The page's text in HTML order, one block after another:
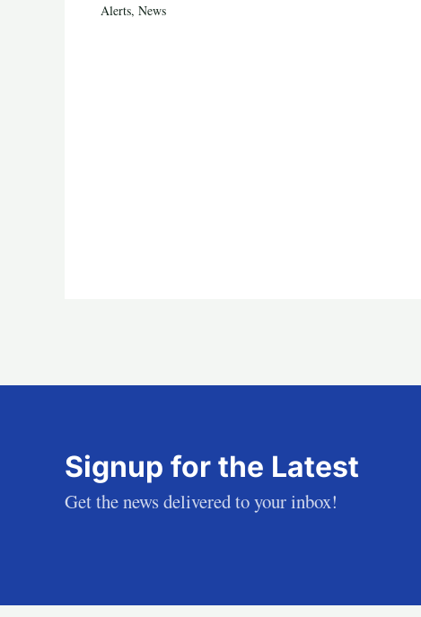
Alerts, News
Signup for the Latest
Get the news delivered to your inbox!